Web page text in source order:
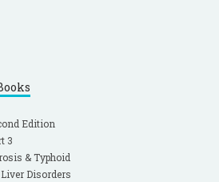
Edition
3
& Typhoid
Disorders